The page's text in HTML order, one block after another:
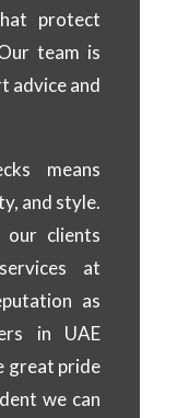
protect
team is
advice and
means
and style.
clients
at
as
in UAE
great pride
we can